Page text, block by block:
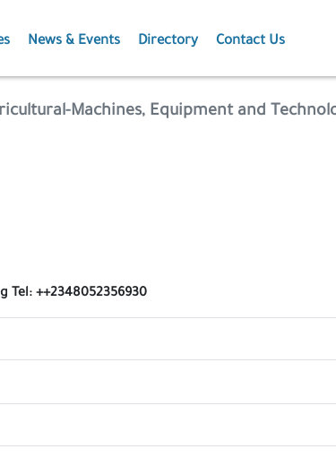
News & Events Directory Contact Us
Machines, Equipment and
++2348052356930